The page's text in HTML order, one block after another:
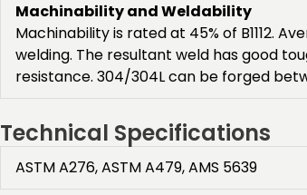
Machinability and Weldability
Machinability is rated at 45% of B1112.
welding. The resultant weld has good
resistance. 304/304L can be forged
Technical Specifications
ASTM A276, ASTM A479, AMS 5639